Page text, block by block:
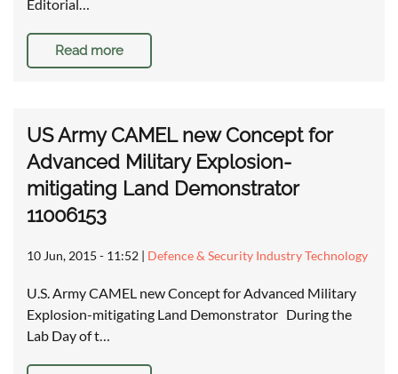
Editorial…
Read more
US Army CAMEL new Concept for
Advanced Military Explosion-
mitigating Land Demonstrator
11006153
10 Jun, 2015 - 11:52 | Defence & Security Industry Technology
U.S. Army CAMEL new Concept for Advanced Military
Explosion-mitigating Land Demonstrator During the
Lab Day of t…